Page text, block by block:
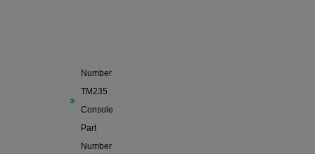
Number
TM235
Console
Part
Number